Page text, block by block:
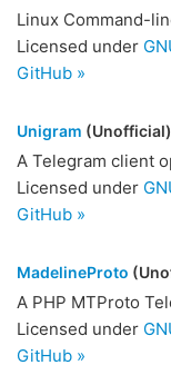
Linux Command-
Licensed under
GitHub »
Unigram (Unofficial)
A Telegram client
Licensed under
GitHub »
MadelineProto
A PHP MTProto
Licensed under
GitHub »